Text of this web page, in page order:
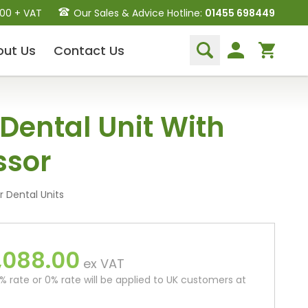
+ VAT Our Sales & Advice Hotline: 01455 698449
Dental Extraction Elevators
Other Instruments
Endodontic Instruments
and Equipment
Us Contact Us
Unit With
Dental Units
ex VAT
rate or 0% rate will be applied to UK customers at